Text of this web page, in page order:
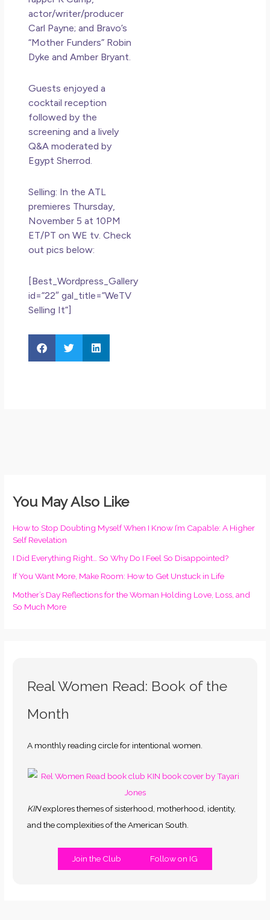
actor/writer/producer
Carl Payne; and Bravo’s
“Mother Funders” Robin
Dyke and Amber Bryant.
Guests enjoyed a
cocktail reception
followed by the
screening and a lively
Q&A moderated by
Egypt Sherrod.
Selling: In the ATL
premieres Thursday,
November 5 at 10PM
ET/PT on WE tv. Check
out pics below:
[Best_Wordpress_Gallery
id=”22″ gal_title=”WeTV
Selling It”]
You May Also Like
How to Stop Doubting Myself When I Know I’m Capable: A Higher
Self Revelation
I Did Everything Right… So Why Do I Feel So Disappointed?
If You Want More, Make Room: How to Get Unstuck in Life
Mother’s Day Reflections for the Woman Holding Love, Loss, and
So Much More
Real Women Read: Book of the
Month
A monthly reading circle for intentional women.
KINexplores themes of sisterhood, motherhood, identity,
and the complexities of the American South.
Join the Club Follow on IG